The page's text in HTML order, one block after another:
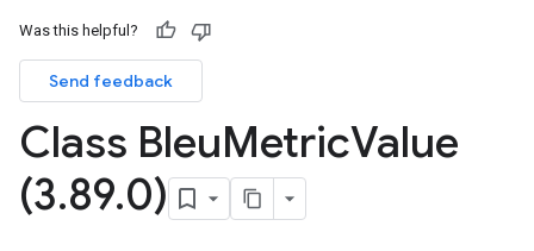
Was this helpful?
Send feedback
Class BleuMetricValue
(3.89.0)